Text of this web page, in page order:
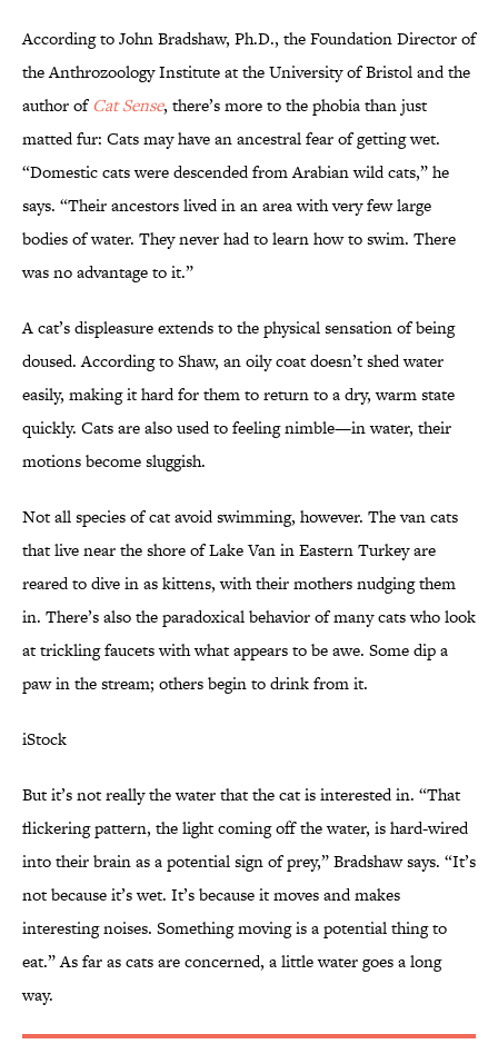
According to John Bradshaw, Ph.D., the Foundation Director of
the Anthrozoology Institute at the University of Bristol and the
author ofCat Sense, there’s more to the phobia than just
matted fur: Cats may have an ancestral fear of getting wet.
“Domestic cats were descended from Arabian wild cats,” he
says. “Their ancestors lived in an area with very few large
bodies of water. They never had to learn how to swim. There
was no advantage to it.”
A cat’s displeasure extends to the physical sensation of being
doused. According to Shaw, an oily coat doesn’t shed water
easily, making it hard for them to return to a dry, warm state
quickly. Cats are also used to feeling nimble—in water, their
motions become sluggish.
Not all species of cat avoid swimming, however. The van cats
that live near the shore of Lake Van in Eastern Turkey are
reared to dive in as kittens, with their mothers nudging them
in. There’s also the paradoxical behavior of many cats who look
at trickling faucets with what appears to be awe. Some dip a
paw in the stream; others begin to drink from it.
iStock
But it’s not really the water that the cat is interested in. “That
flickering pattern, the light coming off the water, is hard-wired
into their brain as a potential sign of prey,” Bradshaw says. “It’s
not because it’s wet. It’s because it moves and makes
interesting noises. Something moving is a potential thing to
eat.” As far as cats are concerned, a little water goes a long
way.